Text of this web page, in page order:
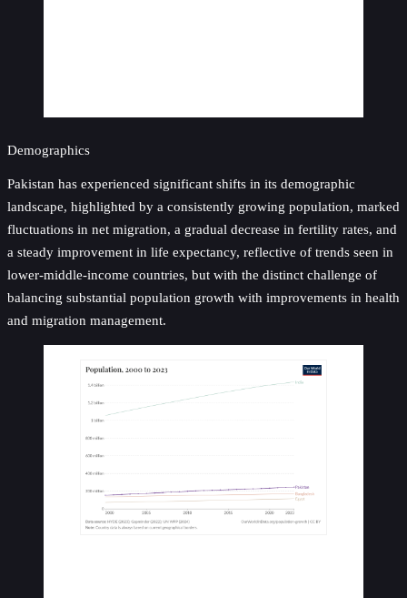
Demographics
Pakistan has experienced significant shifts in its demographic
landscape, highlighted by a consistently growing population, marked
fluctuations in net migration, a gradual decrease in fertility rates, and
a steady improvement in life expectancy, reflective of trends seen in
lower-middle-income countries, but with the distinct challenge of
balancing substantial population growth with improvements in health
and migration management.